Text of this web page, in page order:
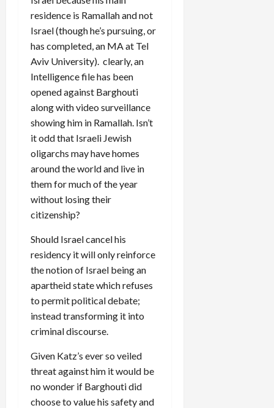
residence is Ramallah and not
Israel (though he’s pursuing, or
has completed, an MA at Tel
Aviv University). clearly, an
Intelligence file has been
opened against Barghouti
along with video surveillance
showing him in Ramallah. Isn’t
it odd that Israeli Jewish
oligarchs may have homes
around the world and live in
them for much of the year
without losing their
citizenship?
Should Israel cancel his
residency it will only reinforce
the notion of Israel being an
apartheid state which refuses
to permit political debate;
instead transforming it into
criminal discourse.
Given Katz’s ever so veiled
threat against him it would be
no wonder if Barghouti did
choose to value his safety and